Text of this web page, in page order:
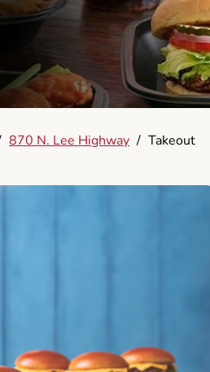
870 N. Lee Highway / Takeout